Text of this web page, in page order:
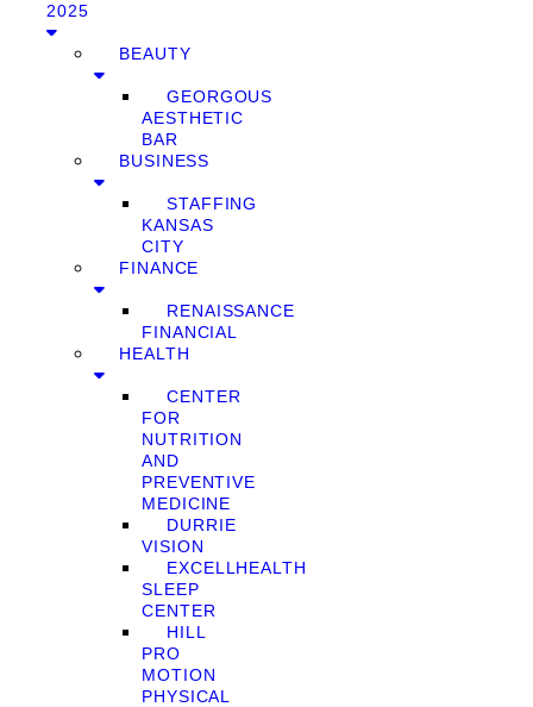
2025
BEAUTY
GEORGOUS
AESTHETIC
BAR
BUSINESS
STAFFING
KANSAS
CITY
FINANCE
RENAISSANCE
FINANCIAL
HEALTH
CENTER
FOR
NUTRITION
AND
PREVENTIVE
MEDICINE
DURRIE
VISION
EXCELLHEALTH
SLEEP
CENTER
HILL
PRO
MOTION
PHYSICAL